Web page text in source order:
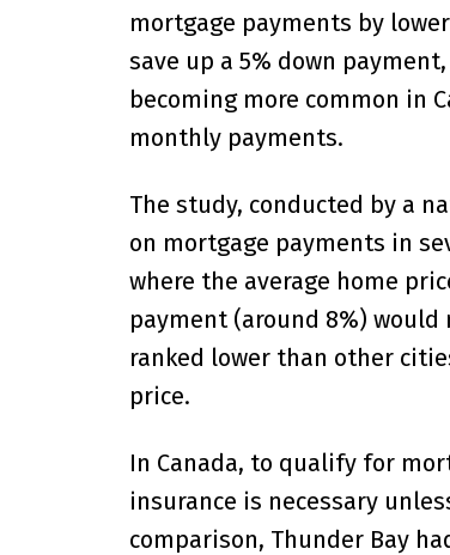
mortgage payments by
save up a 5% down
becoming more common in
monthly payments.
The study, conducted by a
on mortgage payments in
where the average home
payment (around 8%)
ranked lower than other
price.
In Canada, to qualify for
insurance is necessary
comparison, Thunder Bay